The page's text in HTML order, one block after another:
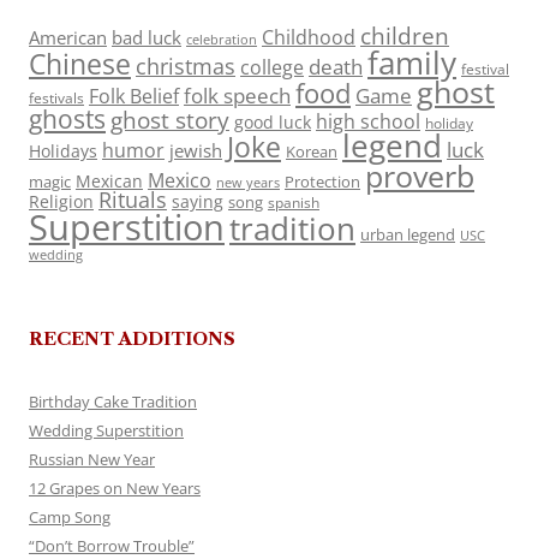
American bad luck celebration Childhood children
Chinese christmas college death family festival
festivals Folk Belieffolk speech food Game ghost
ghosts ghost story good luck high school holiday
Holidays humor jewish Joke Korean legend luck
magic Mexican Mexico new years Protection proverb
Religion Rituals saying song spanish
Superstitiontradition urban legend USC
wedding
RECENT ADDITIONS
Birthday Cake Tradition
Wedding Superstition
Russian New Year
12 Grapes on New Years
Camp Song
“Don’t Borrow Trouble”